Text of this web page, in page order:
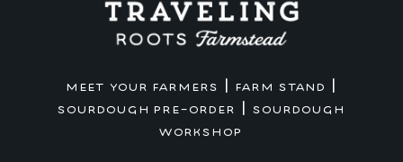
MEET YOUR FARMERS FARM STAND
SOURDOUGH PRE-ORDER |SOURDOUGH
WORKSHOP